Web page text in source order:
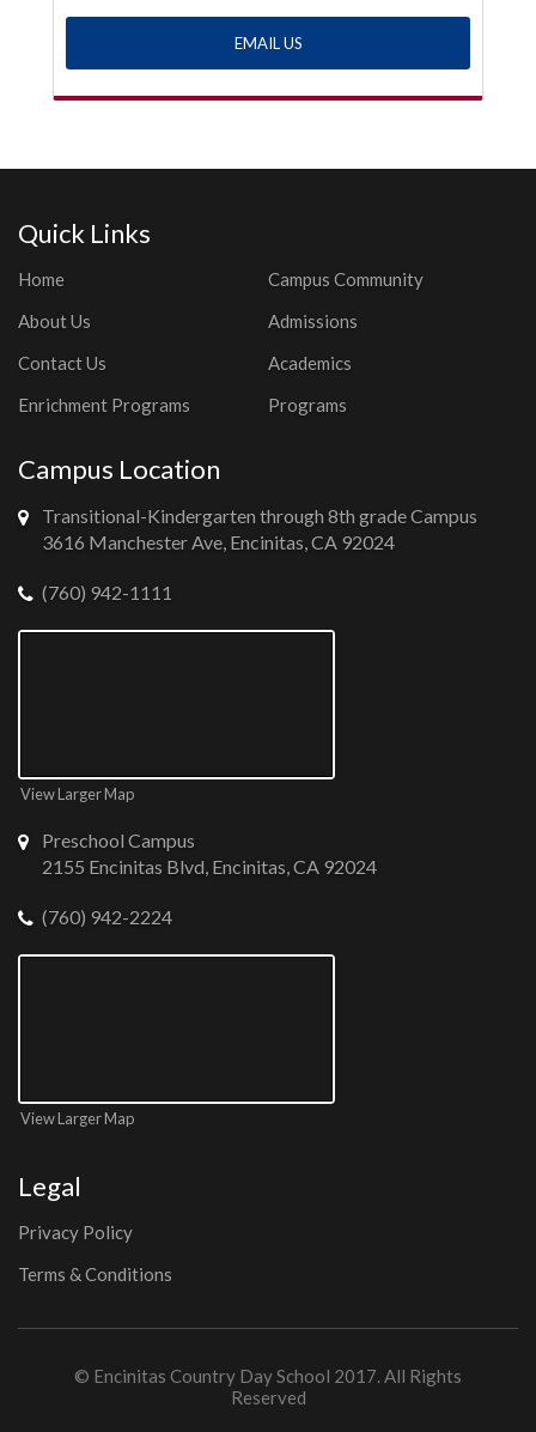
EMAIL US
Quick Links
Home
Campus Community
About Us
Admissions
Contact Us
Academics
Enrichment Programs
Programs
Campus Location
Transitional-Kindergarten through 8th grade Campus
3616 Manchester Ave, Encinitas, CA 92024
(760) 942-1111
View Larger Map
Preschool Campus
2155 Encinitas Blvd, Encinitas, CA 92024
(760) 942-2224
View Larger Map
Legal
Privacy Policy
Terms & Conditions
© Encinitas Country Day School 2017. All Rights
Reserved